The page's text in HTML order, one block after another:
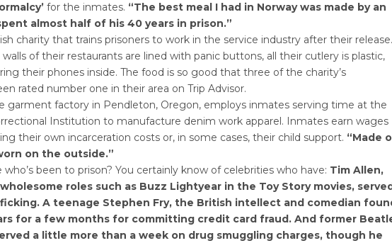
for the inmates. “The best meal I had in Norway was made by an
almost half of his 40 years in prison.”
charity that trains prisoners to work in the service industry after their release.
of their restaurants are lined with panic buttons, all their cutlery is plastic,
their phones inside. The food is so good that three of the charity’s
rated number one in their area on Trip Advisor.
garment factory in Pendleton, Oregon, employs inmates serving time at the
Institution to manufacture denim work apparel. Inmates earn wages
their own incarceration costs or, in some cases, their child support. “Made
on the outside.”
who’s been to prison? You certainly know of celebrities who have: Tim Allen,
roles such as Buzz Lightyear in the Toy Story movies, served
A teenage Stephen Fry, the British intellect and comedian
for a few months for committing credit card fraud. And former
a little more than a week on drug smuggling charges, though he